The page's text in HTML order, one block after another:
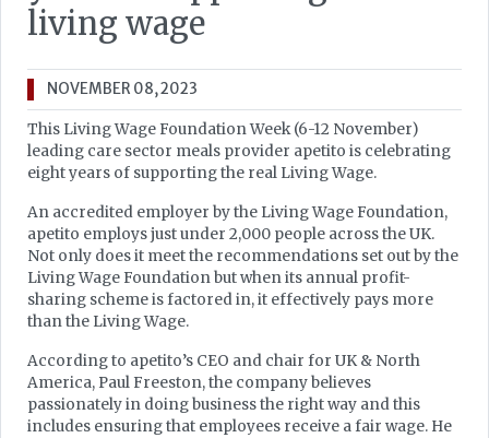
living wage
NOVEMBER 08, 2023
This Living Wage Foundation Week (6-12 November)
leading care sector meals provider apetito is celebrating
eight years of supporting the real Living Wage.
An accredited employer by the Living Wage Foundation,
apetito employs just under 2,000 people across the UK.
Not only does it meet the recommendations set out by the
Living Wage Foundation but when its annual profit-
sharing scheme is factored in, it effectively pays more
than the Living Wage.
According to apetito’s CEO and chair for UK & North
America, Paul Freeston, the company believes
passionately in doing business the right way and this
includes ensuring that employees receive a fair wage. He